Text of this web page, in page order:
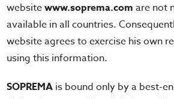
websitewww.soprema.com are not
available in all countries.
website agrees to exercise his own
using this information.
SOPREMA is bound only by a best-